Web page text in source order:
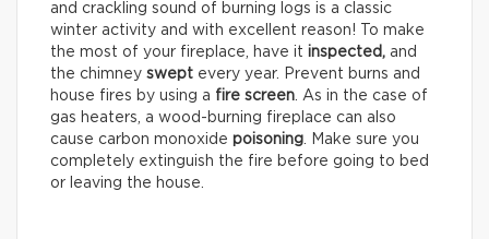
and crackling sound of burning logs is a classic
winter activity and with excellent reason! To make
the most of your fireplace, have it inspected, and
the chimney swept every year. Prevent burns and
house fires by using a fire screen. As in the case of
gas heaters, a wood-burning fireplace can also
cause carbon monoxide poisoning. Make sure you
completely extinguish the fire before going to bed
or leaving the house.